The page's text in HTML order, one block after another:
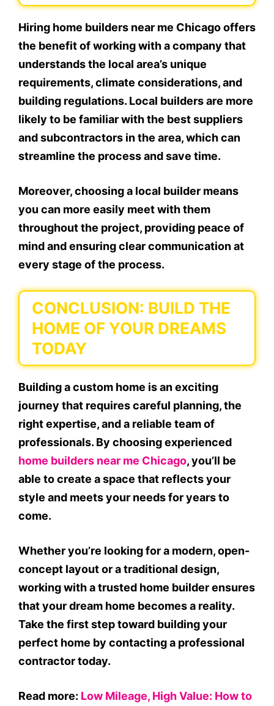
Hiring home builders near me Chicago offers
the benefit of working with a company that
understands the local area’s unique
requirements, climate considerations, and
building regulations. Local builders are more
likely to be familiar with the best suppliers
and subcontractors in the area, which can
streamline the process and save time.
Moreover, choosing a local builder means
you can more easily meet with them
throughout the project, providing peace of
mind and ensuring clear communication at
every stage of the process.
CONCLUSION: BUILD THE
HOME OF YOUR DREAMS
TODAY
Building a custom home is an exciting
journey that requires careful planning, the
right expertise, and a reliable team of
professionals. By choosing experienced
home builders near me Chicago, you’ll be
able to create a space that reflects your
style and meets your needs for years to
come.
Whether you’re looking for a modern, open-
concept layout or a traditional design,
working with a trusted home builder ensures
that your dream home becomes a reality.
Take the first step toward building your
perfect home by contacting a professional
contractor today.
Read more: Low Mileage, High Value: How to